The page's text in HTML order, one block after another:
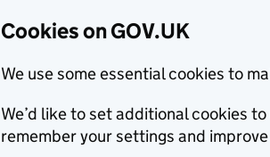
Cookies on GOV.UK
We use some essential cookies to
We’d like to set additional cookies
remember your settings and